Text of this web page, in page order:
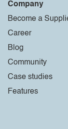
Company
Become a
Career
Blog
Community
Case studies
Features